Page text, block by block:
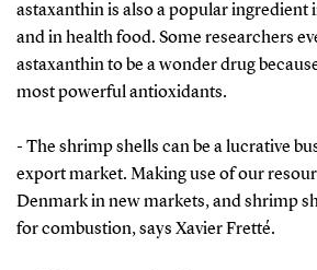
astaxanthin is also a popular ingredient
and in health food. Some researchers
astaxanthin to be a wonder drug
most powerful antioxidants.
- The shrimp shells can be a lucrative
export market. Making use of our
Denmark in new markets, and shrimp
for combustion, says Xavier Fretté.